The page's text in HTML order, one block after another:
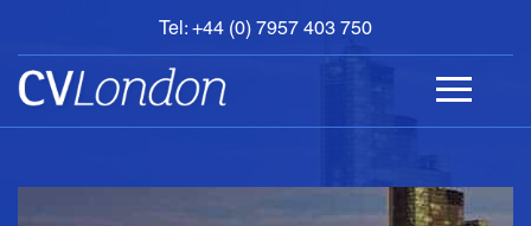
Tel: +44 (0) 7957 403 750
BOOK
AN
APPOINTMENT
ABOUT